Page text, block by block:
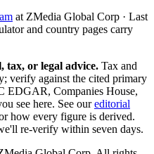
at ZMedia Global Corp · Last
and country pages carry
or legal advice. Tax and
verify against the cited primary
EDGAR, Companies House,
see here. See our editorial
how every figure is derived.
re-verify within seven days.